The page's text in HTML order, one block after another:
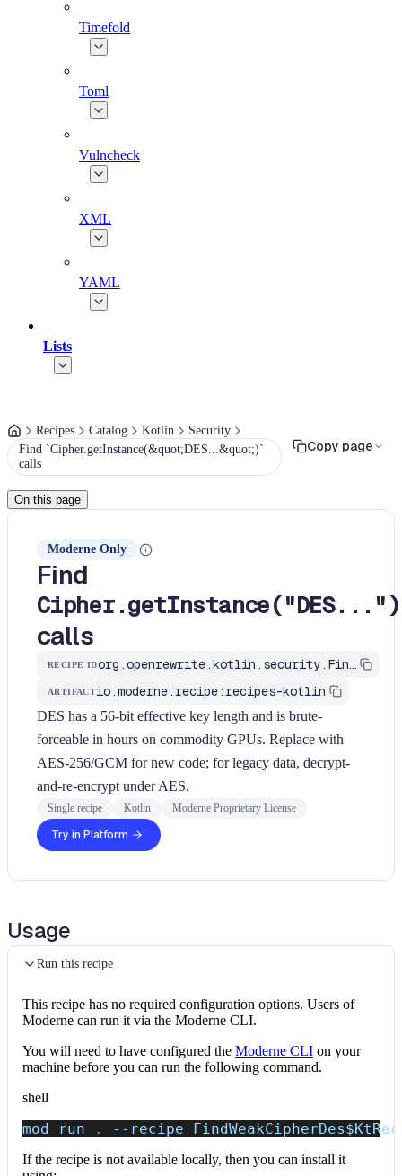
Timefold
Toml
Vulncheck
XML
YAML
Lists
Recipes Catalog Kotlin
Security
Find `Cipher.getInstance(&quot;DES...&quot;)`
calls
Copy page
On this page
Moderne Only
Find
Cipher.getInstance("DES...")
calls
RECIPE ID org.openrewrite.kotlin.security.FindWeakCipherDes$KtRecipe
ARTIFACTio.moderne.recipe:recipes-kotlin
DES has a 56-bit effective key length and is brute-
forceable in hours on commodity GPUs. Replace with
AES-256/GCM for new code; for legacy data, decrypt-
and-re-encrypt under AES.
Single recipe Kotlin Moderne Proprietary License
Try in Platform
Usage
Run this recipe
This recipe has no required configuration options. Users of
Moderne can run it via the Moderne CLI.
You will need to have configured the Moderne CLI on your
machine before you can run the following command.
shell
mod run . --recipe FindWeakCipherDes
If the recipe is not available locally, then you can install it